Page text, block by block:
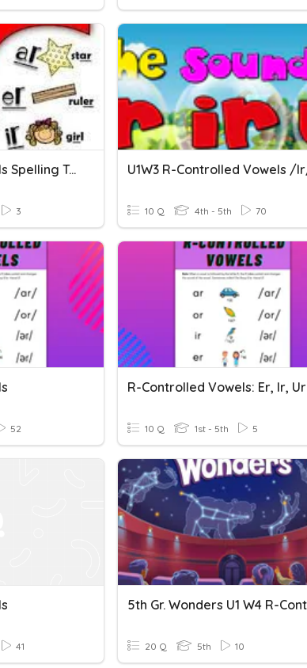
R-Controlled Vowels Spelling Test 2
3 10 Q 4th - 5th 70
52
R-Controlled Vowels: Er, Ir, Ur
10 Q 1st - 5th 5
41 20 Q 5th 10